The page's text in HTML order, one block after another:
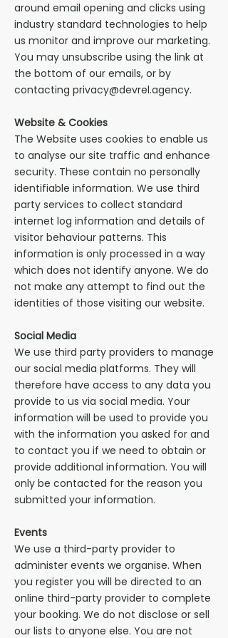
around email opening and clicks using
industry standard technologies to help
us monitor and improve our marketing.
You may unsubscribe using the link at
the bottom of our emails, or by
contacting privacy@devrel.agency.
Website & Cookies
The Website uses cookies to enable us
to analyse our site traffic and enhance
security. These contain no personally
identifiable information. We use third
party services to collect standard
internet log information and details of
visitor behaviour patterns. This
information is only processed in a way
which does not identify anyone. We do
not make any attempt to find out the
identities of those visiting our website.
Social Media
We use third party providers to manage
our social media platforms. They will
therefore have access to any data you
provide to us via social media. Your
information will be used to provide you
with the information you asked for and
to contact you if we need to obtain or
provide additional information. You will
only be contacted for the reason you
submitted your information.
Events
We use a third-party provider to
administer events we organise. When
you register you will be directed to an
online third-party provider to complete
your booking. We do not disclose or sell
our lists to anyone else. You are not